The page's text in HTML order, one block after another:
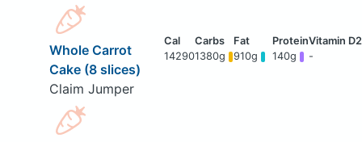
Whole Carrot
Cake (8 slices)
Claim Jumper
142901380g 910g 140g -